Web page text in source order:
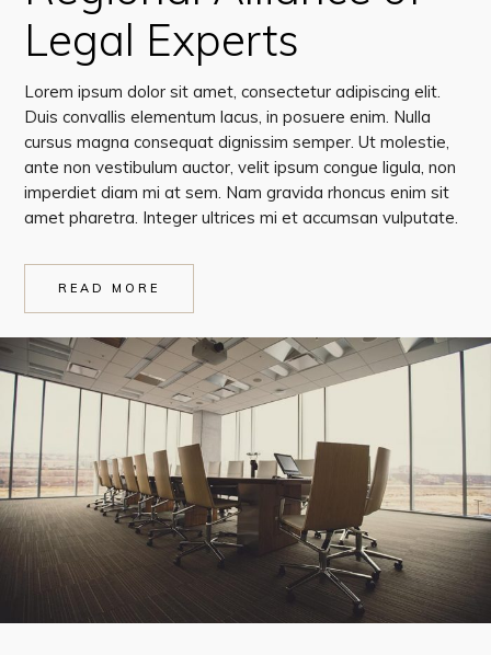
Legal Experts
Lorem ipsum dolor sit amet, consectetur adipiscing elit.
Duis convallis elementum lacus, in posuere enim. Nulla
cursus magna consequat dignissim semper. Ut molestie,
ante non vestibulum auctor, velit ipsum congue ligula, non
imperdiet diam mi at sem. Nam gravida rhoncus enim sit
amet pharetra. Integer ultrices mi et accumsan vulputate.
READ MORE